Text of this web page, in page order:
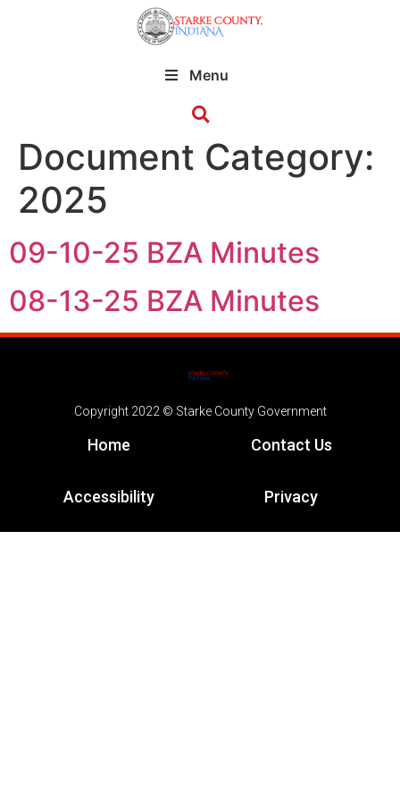
Menu
Document Category:
2025
09-10-25 BZA Minutes
08-13-25 BZA Minutes
Copyright 2022 © Starke County Government
Home Contact Us
Accessibility Privacy